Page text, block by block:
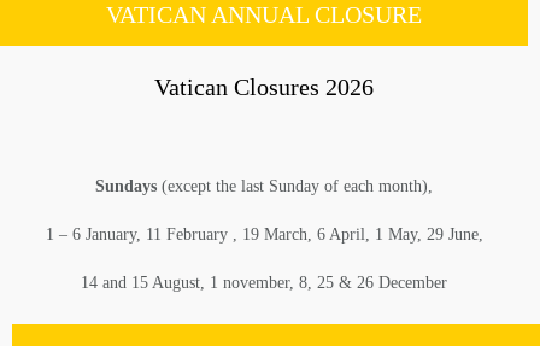
VATICAN ANNUAL CLOSURE
Vatican Closures 2026
Sundays (except the last Sunday of each month),
1 – 6 January, 11 February , 19 March, 6 April, 1 May, 29 June,
14 and 15 August, 1 november, 8, 25 & 26 December